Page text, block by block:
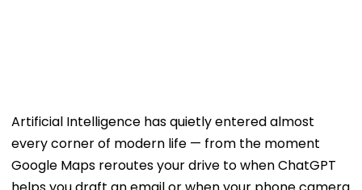
Artificial Intelligence has quietly entered almost
every corner of modern life — from the moment
Google Maps reroutes your drive to when ChatGPT